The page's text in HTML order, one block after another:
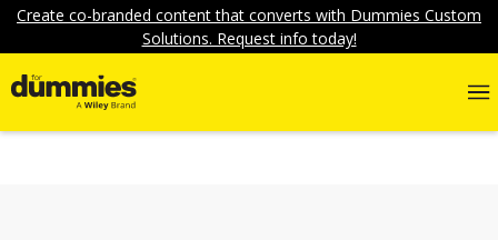
Create co-branded content that converts with Dummies Custom
Solutions. Request info today!